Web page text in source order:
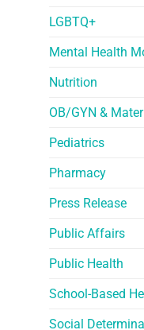
LGBTQ+
Mental Health
Nutrition
OB/GYN &
Pediatrics
Pharmacy
Press Release
Public Affairs
Public Health
School-Based
Social